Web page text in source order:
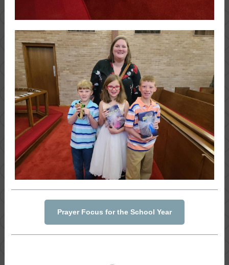
Prayer Focus for the School Year